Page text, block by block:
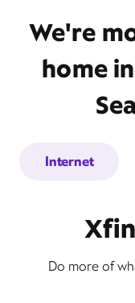
We're
home
Internet
Do more of